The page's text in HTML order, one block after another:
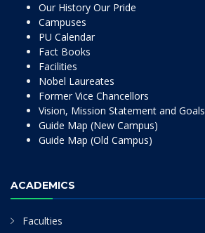
Our History Our Pride
Campuses
PU Calendar
Fact Books
Facilities
Nobel Laureates
Former Vice Chancellors
Vision, Mission Statement and Goals
Guide Map (New Campus)
Guide Map (Old Campus)
ACADEMICS
Faculties